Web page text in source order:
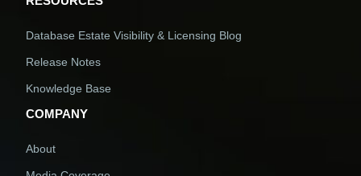
Database Estate Visibility & Licensing Blog
Release Notes
Knowledge Base
COMPANY
About